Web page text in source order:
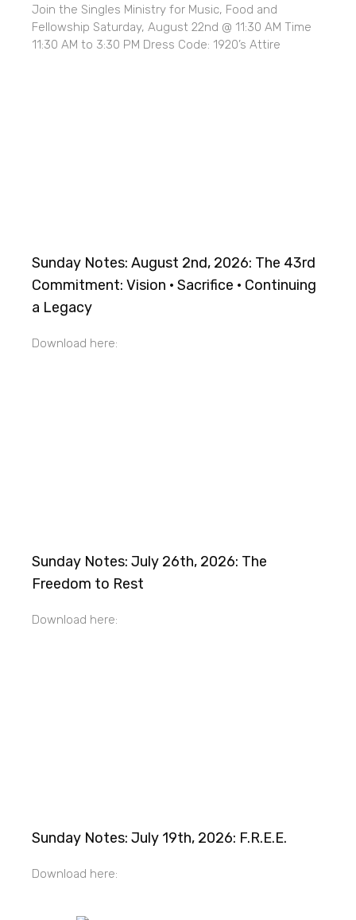
Join the Singles Ministry for Music, Food and
Fellowship Saturday, August 22nd @ 11:30 AM Time
11:30 AM to 3:30 PM Dress Code: 1920’s Attire
Sunday Notes: August 2nd, 2026: The 43rd
Commitment: Vision · Sacrifice · Continuing
a Legacy
Download here:
Sunday Notes: July 26th, 2026: The
Freedom to Rest
Download here:
Sunday Notes: July 19th, 2026: F.R.E.E.
Download here: